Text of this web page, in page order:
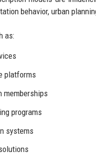
behavior, urban
as:
platforms
memberships
programs
systems